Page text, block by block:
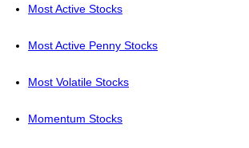
Most Active Stocks
Most Active Penny Stocks
Most Volatile Stocks
Momentum Stocks